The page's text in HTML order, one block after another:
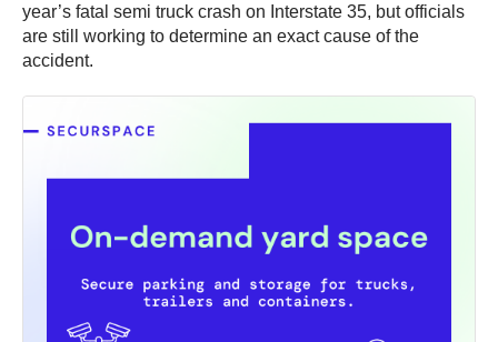
year’s fatal semi truck crash on Interstate 35, but officials
are still working to determine an exact cause of the
accident.